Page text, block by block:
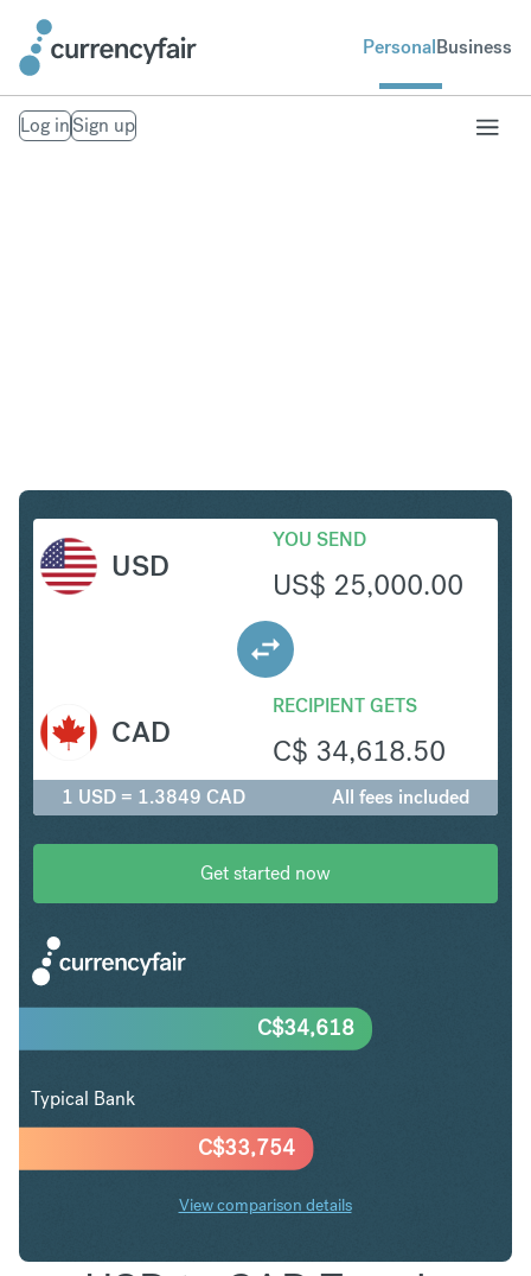
PersonalBusiness
Log inSign up
USD
YOU SEND
US$ 25,000.00
RECIPIENT GETS
C$ 34,618.50
CAD
1 USD = 1.3849 CAD All fees included
Get started now
C$33,754
C$34,618
Typical Bank
View comparison details